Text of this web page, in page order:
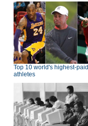
Top 10 world's highest-paid
athletes